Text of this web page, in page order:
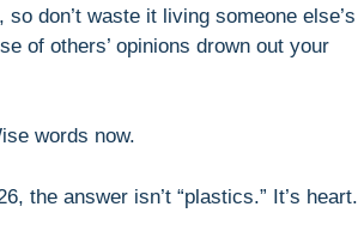
so don’t waste it living someone else’s
of others’ opinions drown out your
words now.
the answer isn’t “plastics.” It’s heart.